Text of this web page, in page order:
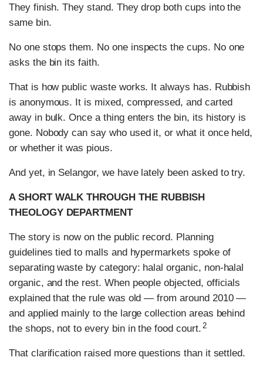
They finish. They stand. They drop both cups into the
same bin.
No one stops them. No one inspects the cups. No one
asks the bin its faith.
That is how public waste works. It always has. Rubbish
is anonymous. It is mixed, compressed, and carted
away in bulk. Once a thing enters the bin, its history is
gone. Nobody can say who used it, or what it once held,
or whether it was pious.
And yet, in Selangor, we have lately been asked to try.
A SHORT WALK THROUGH THE RUBBISH
THEOLOGY DEPARTMENT
The story is now on the public record. Planning
guidelines tied to malls and hypermarkets spoke of
separating waste by category: halal organic, non-halal
organic, and the rest. When people objected, officials
explained that the rule was old — from around 2010 —
and applied mainly to the large collection areas behind
the shops, not to every bin in the food court. 2
That clarification raised more questions than it settled.